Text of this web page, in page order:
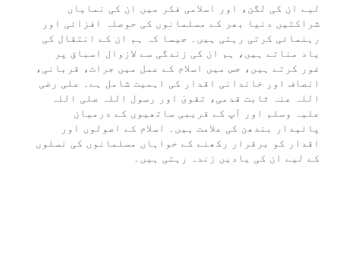
لیے ان کی لگن، اور اسلامی فکر میں ان کی نمایاں
شراکتیں دنیا بھر کے مسلمانوں کی حوصلہ افزائی اور
رہنمائی کرتی رہتی ہیں۔ جیسا کہ ہم ان کے انتقال کی
یاد مناتے ہیں، ہم ان کی زندگی سے لازوال اسباق پر
غور کرتے ہیں، جس میں اسلام کے عمل میں جرات، قربانی،
انصاف اور خاندانی اقدار کی اہمیت شامل ہے۔ علی رضی
اللہ عنہ ثابت قدمی، تقویٰ اور رسول اللہ صلی اللہ
علیہ وسلم اور آپ کے قریبی ساتھیوں کے درمیان
پائیدار بندھن کی علامت ہیں۔ اسلام کے اصولوں اور
اقدار کو برقرار رکھنے کے خواہاں مسلمانوں کی نسلوں
کے لیے ان کی یادیں زندہ رہتی ہیں۔